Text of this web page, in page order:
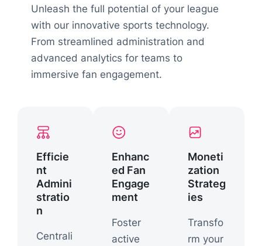
Unleash the full potential of your league
with our innovative sports technology.
From streamlined administration and
advanced analytics for teams to
immersive fan engagement.
Efficie
nt
Admini
stratio
n
Centrali
Enhanc
ed Fan
Engage
ment
Foster
active
Moneti
zation
Strateg
ies
Transfo
rm your